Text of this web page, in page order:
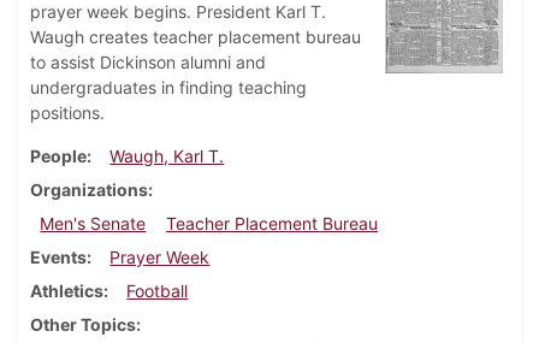
prayer week begins. President Karl T.
Waugh creates teacher placement bureau
to assist Dickinson alumni and
undergraduates in finding teaching
positions.
People
Waugh, Karl T.
Organizations
Men's Senate
Teacher Placement Bureau
Events
Prayer Week
Athletics
Football
Other Topics